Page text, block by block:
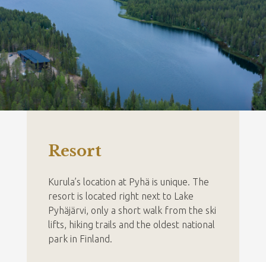
Resort
Kurula’s location at Pyhä is unique. The
resort is located right next to Lake
Pyhäjärvi, only a short walk from the ski
lifts, hiking trails and the oldest national
park in Finland.